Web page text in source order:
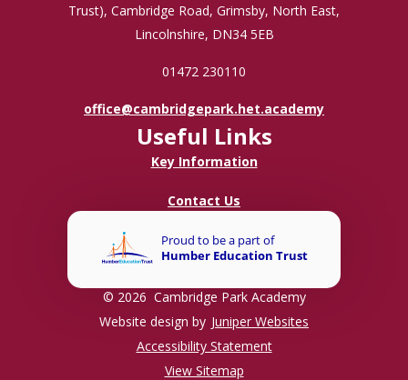
Trust), Cambridge Road, Grimsby, North East,
Lincolnshire, DN34 5EB
01472 230110
office@cambridgepark.het.academy
Useful Links
Key Information
Contact Us
© 2026 Cambridge Park Academy
Website design by Juniper Websites
Accessibility Statement
View Sitemap